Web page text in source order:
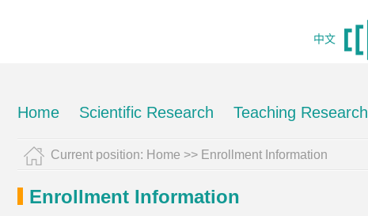
中文
Home Scientific Research Teaching Research
Current position: Home >> Enrollment Information
Enrollment Information